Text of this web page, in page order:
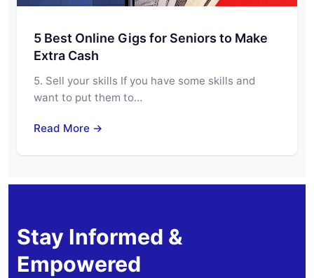
5 Best Online Gigs for Seniors to Make
Extra Cash
5. Sell your skills If you have some skills and
want to put them to…
Read More →
Stay Informed &
Empowered